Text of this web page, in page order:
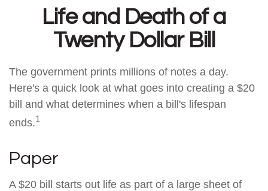
Life and Death of a
Twenty Dollar Bill
The government prints millions of notes a day.
Here's a quick look at what goes into creating a $20
bill and what determines when a bill's lifespan
ends.1
Paper
A $20 bill starts out life as part of a large sheet of